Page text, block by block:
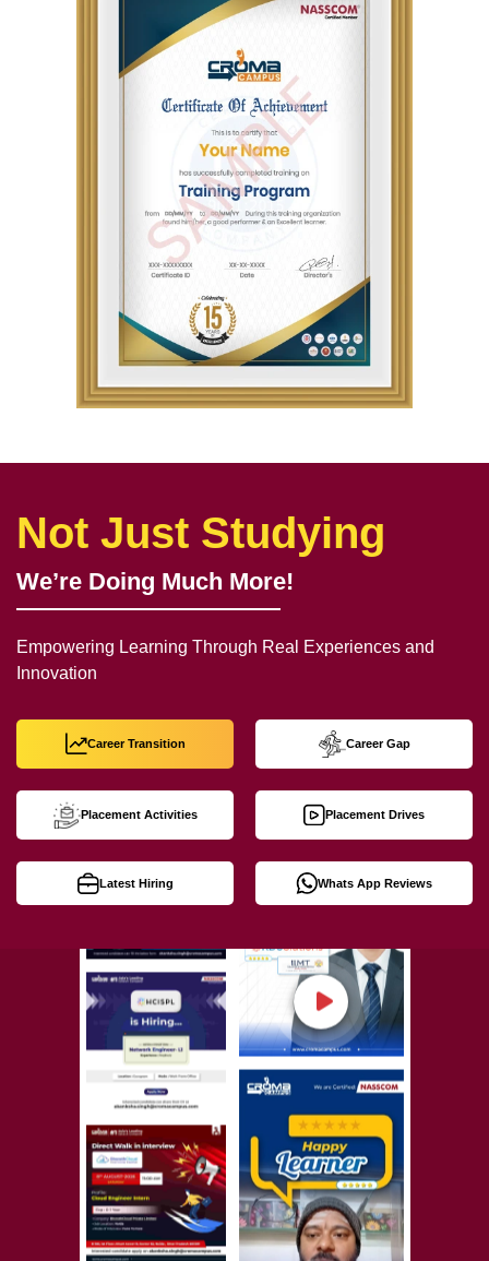
Not Just Studying
We’re Doing Much More!
Empowering Learning Through Real Experiences and
Innovation
Career Transition Career Gap
Placement Activities Placement Drives
Latest Hiring Whats App Reviews